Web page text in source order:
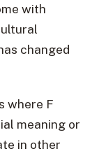
with
changed
where F
meaning or
in other